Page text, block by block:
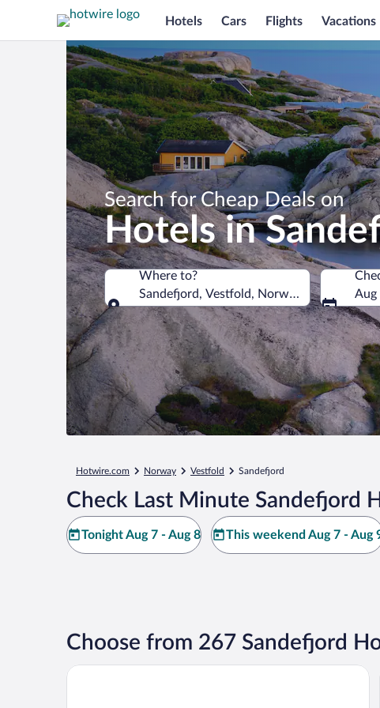
Hotels Cars Flights Vacations
Search for Cheap Deals on
Hotels in
Where to?
Sandefjord, Vestfold, Norway
Where to?
Aug
Hotwire.com Norway Vestfold Sandefjord
Check Last Minute Sandefjord
Tonight Aug 7 - Aug 8 This weekend Aug 7 - Aug
Choose from 267 Sandefjord
Scandic Park Sandefjord